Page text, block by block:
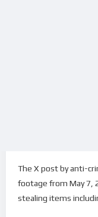
The X post by anti-
footage from May 7,
stealing items